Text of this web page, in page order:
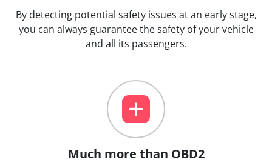
By detecting potential safety issues at an early stage,
you can always guarantee the safety of your vehicle
and all its passengers.
Much more than OBD2